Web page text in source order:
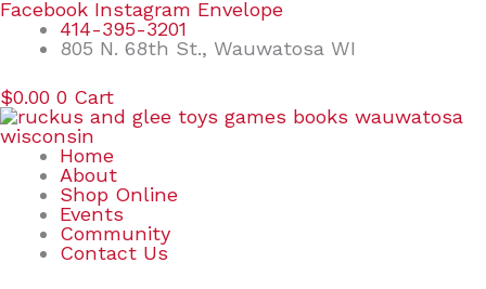
Skip
content
Facebook Instagram Envelope
414-395-3201
805 N. 68th St., Wauwatosa WI
$0.00 0 Cart
Home
About
Shop Online
Events
Community
Contact Us
Search